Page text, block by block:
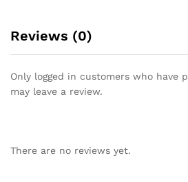
Reviews (0)
Only logged in customers who have
may leave a review.
There are no reviews yet.